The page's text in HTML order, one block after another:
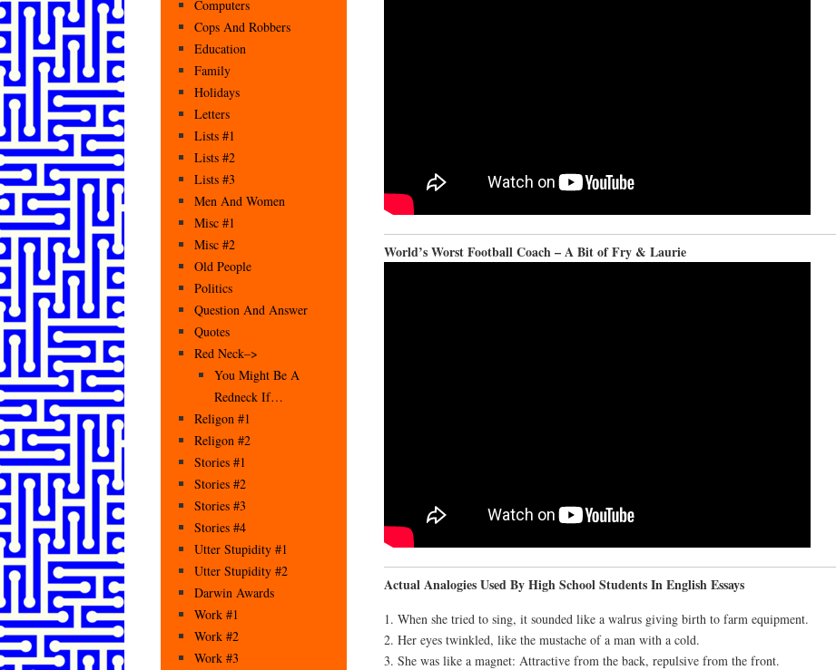
World’s Worst Football Coach – A Bit of Fry & Laurie
Actual Analogies Used By High School Students In English Essays
1. When she tried to sing, it sounded like a walrus giving birth to farm equipment.
2. Her eyes twinkled, like the mustache of a man with a cold.
3. She was like a magnet: Attractive from the back, repulsive from the front.
Computers
Cops And Robbers
Education
Family
Holidays
Letters
Lists #1
Lists #2
Lists #3
Men And Women
Misc #1
Misc #2
Old People
Politics
Question And Answer
Quotes
Red Neck–>
You Might Be A
Redneck If…
Religon #1
Religon #2
Stories #1
Stories #2
Stories #3
Stories #4
Utter Stupidity #1
Utter Stupidity #2
Darwin Awards
Work #1
Work #2
Work #3